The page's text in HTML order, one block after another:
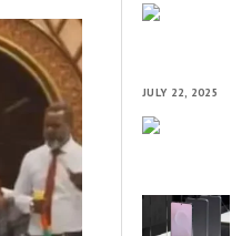
JULY 22, 2025